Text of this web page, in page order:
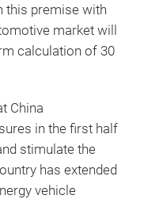
this premise with
market will
calculation of 30
China
in the first half
stimulate the
has extended
vehicle